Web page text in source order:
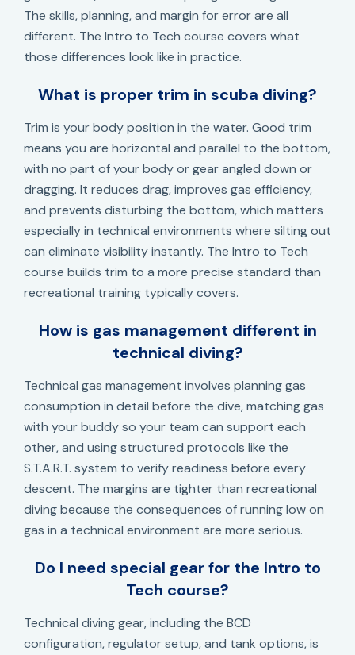
The skills, planning, and margin for error are all
different. The Intro to Tech course covers what
those differences look like in practice.
What is proper trim in scuba diving?
Trim is your body position in the water. Good trim
means you are horizontal and parallel to the bottom,
with no part of your body or gear angled down or
dragging. It reduces drag, improves gas efficiency,
and prevents disturbing the bottom, which matters
especially in technical environments where silting out
can eliminate visibility instantly. The Intro to Tech
course builds trim to a more precise standard than
recreational training typically covers.
How is gas management different in
technical diving?
Technical gas management involves planning gas
consumption in detail before the dive, matching gas
with your buddy so your team can support each
other, and using structured protocols like the
S.T.A.R.T. system to verify readiness before every
descent. The margins are tighter than recreational
diving because the consequences of running low on
gas in a technical environment are more serious.
Do I need special gear for the Intro to
Tech course?
Technical diving gear, including the BCD
configuration, regulator setup, and tank options, is